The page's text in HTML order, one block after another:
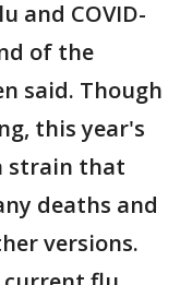
and COVID-
of the
said. Though
this year's
strain that
deaths and
versions.